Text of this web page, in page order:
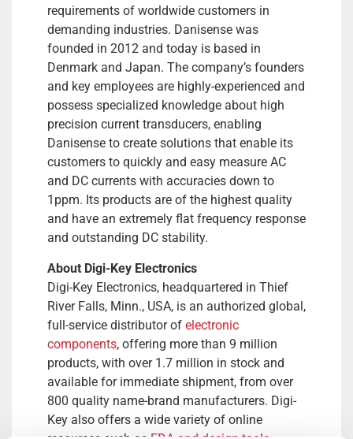
requirements of worldwide customers in
demanding industries. Danisense was
founded in 2012 and today is based in
Denmark and Japan. The company’s founders
and key employees are highly-experienced and
possess specialized knowledge about high
precision current transducers, enabling
Danisense to create solutions that enable its
customers to quickly and easy measure AC
and DC currents with accuracies down to
1ppm. Its products are of the highest quality
and have an extremely flat frequency response
and outstanding DC stability.
About Digi-Key Electronics
Digi-Key Electronics, headquartered in Thief
River Falls, Minn., USA, is an authorized global,
full-service distributor of electronic
components, offering more than 9 million
products, with over 1.7 million in stock and
available for immediate shipment, from over
800 quality name-brand manufacturers. Digi-
Key also offers a wide variety of online